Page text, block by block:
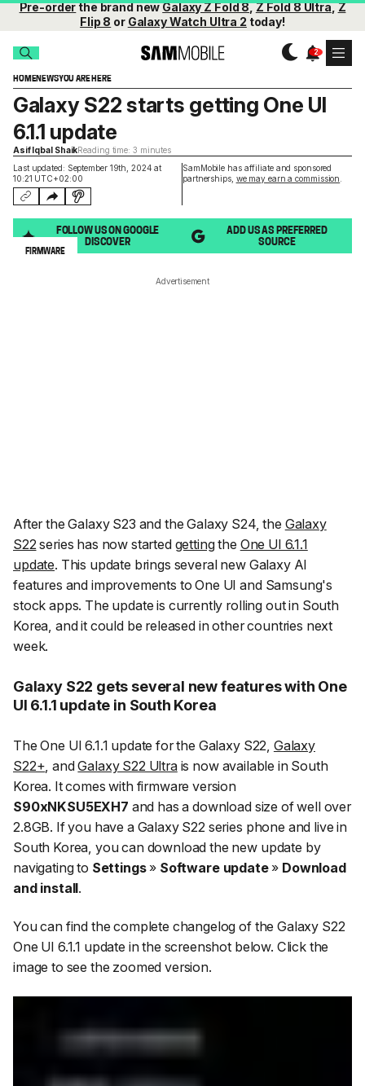
Pre-orderthe brand newGalaxy Z Fold 8,Z Fold 8 Ultra,Z
Flip 8 or Galaxy Watch Ultra 2 today!
HOMENEWSYOU ARE HERE
Last updated: September 19th, 2024 at
10:21 UTC+02:00
SamMobile has affiliate and sponsored
partnerships, we may earn a commission
Galaxy S22 starts getting One UI
6.1.1 update
Asif Iqbal ShaikReading time: 3 minutes
FOLLOW US ON GOOGLE
DISCOVER
ADD US AS PREFERRED
SOURCE
FIRMWARE
Advertisement
After the Galaxy S23 and the Galaxy S24, the Galaxy
S22series has now started gettingthe One UI 6.1.1
update. This update brings several new Galaxy AI
features and improvements to One UI and Samsung's
stock apps. The update is currently rolling out in South
Korea, and it could be released in other countries next
week.
Galaxy S22 gets several new features with One
UI 6.1.1 update in South Korea
The One UI 6.1.1 update for the Galaxy S22, Galaxy
S22+ , andGalaxy S22 Ultrais now available in South
Korea. It comes with firmware version
S90xNKSU5EXH7 and has a download size of well over
2.8GB. If you have a Galaxy S22 series phone and live in
South Korea, you can download the new update by
navigating to Settings» Software update» Download
and install.
You can find the complete changelog of the Galaxy S22
One UI 6.1.1 update in the screenshot below. Click the
image to see the zoomed version.